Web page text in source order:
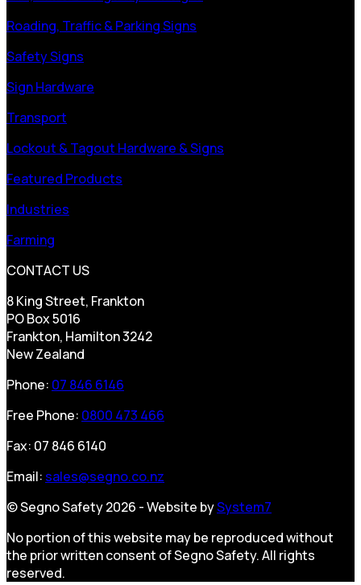
Roading, Traffic & Parking Signs
Safety Signs
Sign Hardware
Transport
Lockout & Tagout Hardware & Signs
Featured Products
Industries
Farming
CONTACT US
8 King Street, Frankton
PO Box 5016
Frankton, Hamilton 3242
New Zealand
Phone: 07 846 6146
Free Phone: 0800 473 466
Fax: 07 846 6140
Email: sales@segno.co.nz
© Segno Safety 2026 - Website bySystem7
No portion of this website may be reproduced without
the prior written consent of Segno Safety. All rights
reserved.